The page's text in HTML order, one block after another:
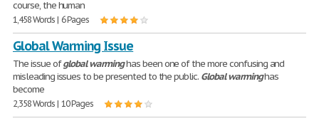
course, the human
1,458 Words | 6 Pages
Global Warming Issue
The issue ofglobal warminghas been one of the more confusing and
misleading issues to be presented to the public. Global warminghas
become
2,358 Words | 10 Pages